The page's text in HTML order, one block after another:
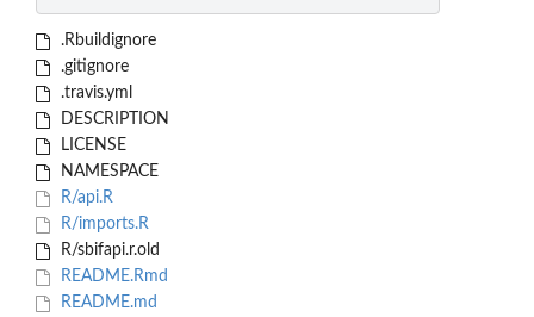
.Rbuildignore
.gitignore
.travis.yml
DESCRIPTION
LICENSE
NAMESPACE
R/api.R
R/imports.R
R/sbifapi.r.old
README.Rmd
README.md